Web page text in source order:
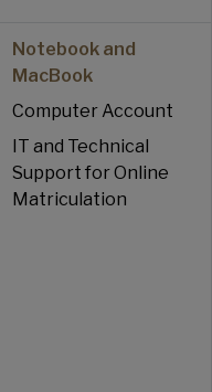
Notebook and
MacBook
Computer Account
IT and Technical
Support for Online
Matriculation